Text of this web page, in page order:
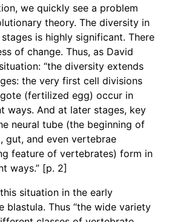
we quickly see a problem
theory. The diversity in
is highly significant. There
of change. Thus, as David
“the diversity extends
the very first cell divisions
(fertilized egg) occur in
ways. And at later stages, key
neural tube (the beginning of
gut, and even vertebrae
feature of vertebrates) form in
ways.” [p. 2]
situation in the early
blastula. Thus “the wide variety